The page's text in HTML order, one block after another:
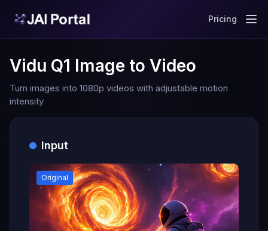
Pricing
Vidu Q1 Image to Video
Turn images into 1080p videos with adjustable motion
intensity
Input
Original